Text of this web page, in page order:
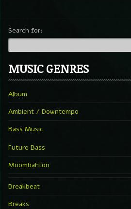
Search for:
MUSIC GENRES
Album
Ambient / Downtempo
Bass Music
Future Bass
Moombahton
Breakbeat
Breaks